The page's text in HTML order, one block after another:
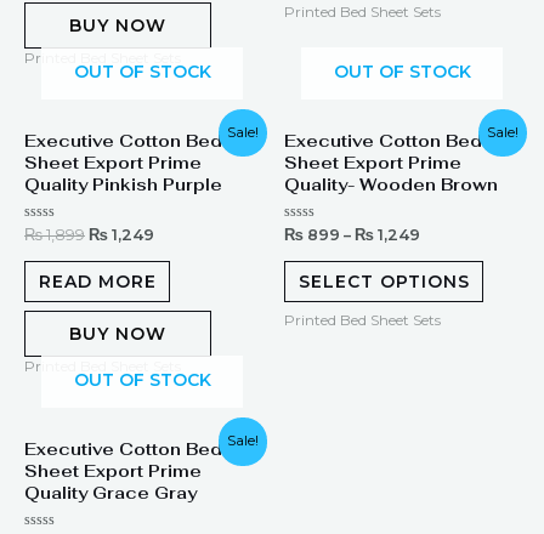
BUY NOW
Printed Bed Sheet Sets
Printed Bed Sheet Sets
Sale!
OUT OF STOCK
Executive Cotton Bed
Sheet Export Prime
Quality Pinkish Purple
Rated
out
₨1,899
price
was:
₨ 1,899.
₨ 1,249
price
is:
₨ 1,249.
READ MORE
BUY NOW
Printed Bed Sheet Sets
Sale!
OUT OF STOCK
Executive Cotton Bed
Sheet Export Prime
Quality- Wooden Brown
Rated
out
₨ 899 – ₨ 1,249
SELECT OPTIONS
Printed Bed Sheet Sets
Sale!
OUT OF STOCK
Executive Cotton Bed
Sheet Export Prime
Quality Grace Gray
price
was:
₨ 1,899.
price
is:
₨ 1,249.